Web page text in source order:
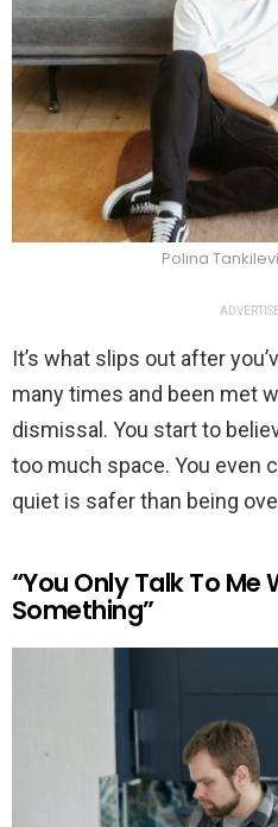
Polina
It’s what slips out after
many times and been met
dismissal. You start to
too much space. You even
quiet is safer than being
“You Only Talk To Me
Something”